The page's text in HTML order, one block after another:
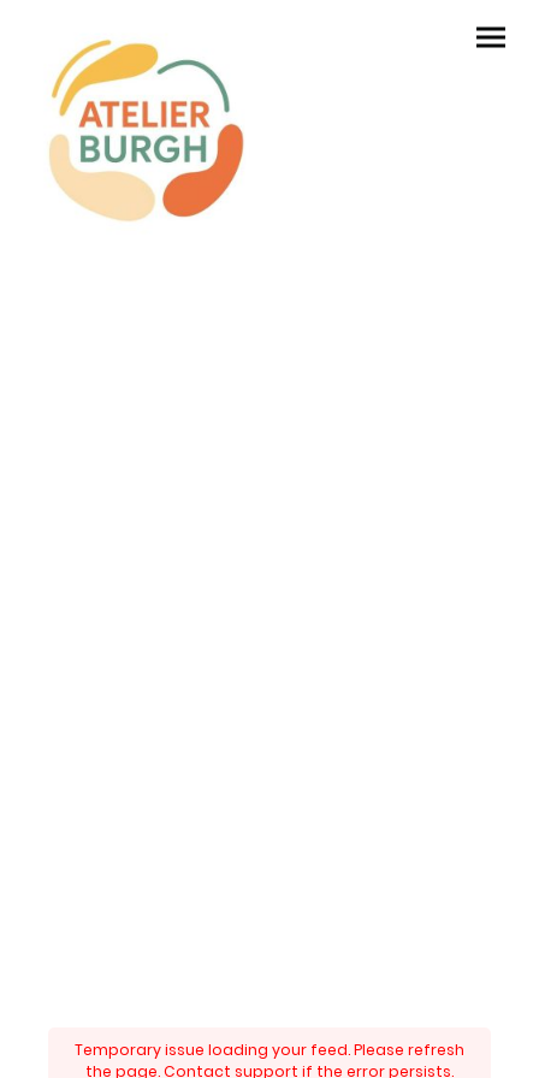
Temporary issue loading your feed. Please refresh
the page. Contact support if the error persists.